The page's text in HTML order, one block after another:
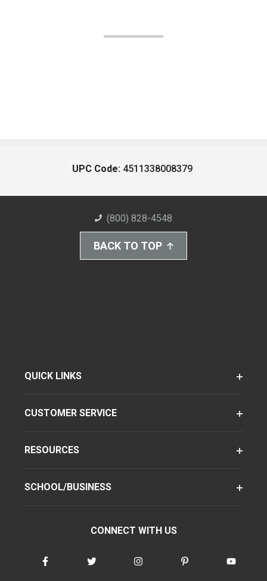
UPC Code: 4511338008379
(800) 828-4548
BACK TO TOP
QUICK LINKS
CUSTOMER SERVICE
RESOURCES
SCHOOL/BUSINESS
CONNECT WITH US